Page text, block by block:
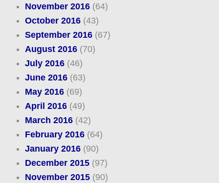
November 2016(64)
October 2016(43)
September 2016(67)
August 2016(70)
July 2016(46)
June 2016(63)
May 2016(69)
April 2016(49)
March 2016(42)
February 2016(64)
January 2016(90)
December 2015(97)
November 2015(90)